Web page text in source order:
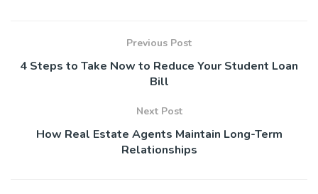
Previous Post
4 Steps to Take Now to Reduce Your Student Loan
Bill
Next Post
How Real Estate Agents Maintain Long-Term
Relationships